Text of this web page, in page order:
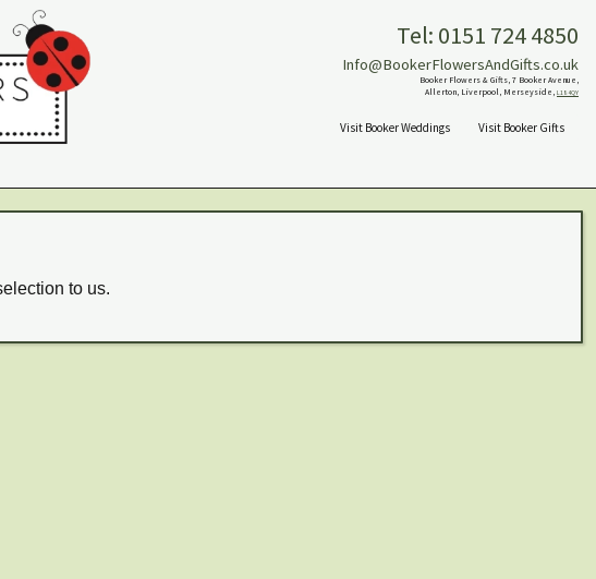
Tel: 0151 724 4850
Info@BookerFlowersAndGifts.co.uk
Booker Flowers & Gifts, 7 Booker Avenue,
Allerton, Liverpool, Merseyside, L18 4QY
Visit Booker Weddings Visit Booker Gifts
to us.